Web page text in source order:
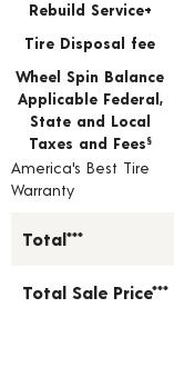
Rebuild Service+
Tire Disposal fee
Wheel Spin Balance
Applicable Federal,
State and Local
Taxes and Fees §
America's Best Tire
Warranty
Total***
Total Sale Price***